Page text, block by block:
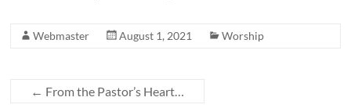
Webmaster August 1, 2021 Worship
← From the Pastor’s Heart…